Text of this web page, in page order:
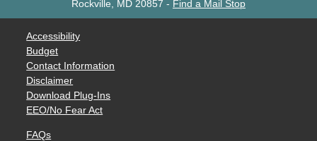
Rockville, MD 20857 - Find a Mail Stop
Accessibility
Budget
Contact Information
Disclaimer
Download Plug-Ins
EEO/No Fear Act
FAQs